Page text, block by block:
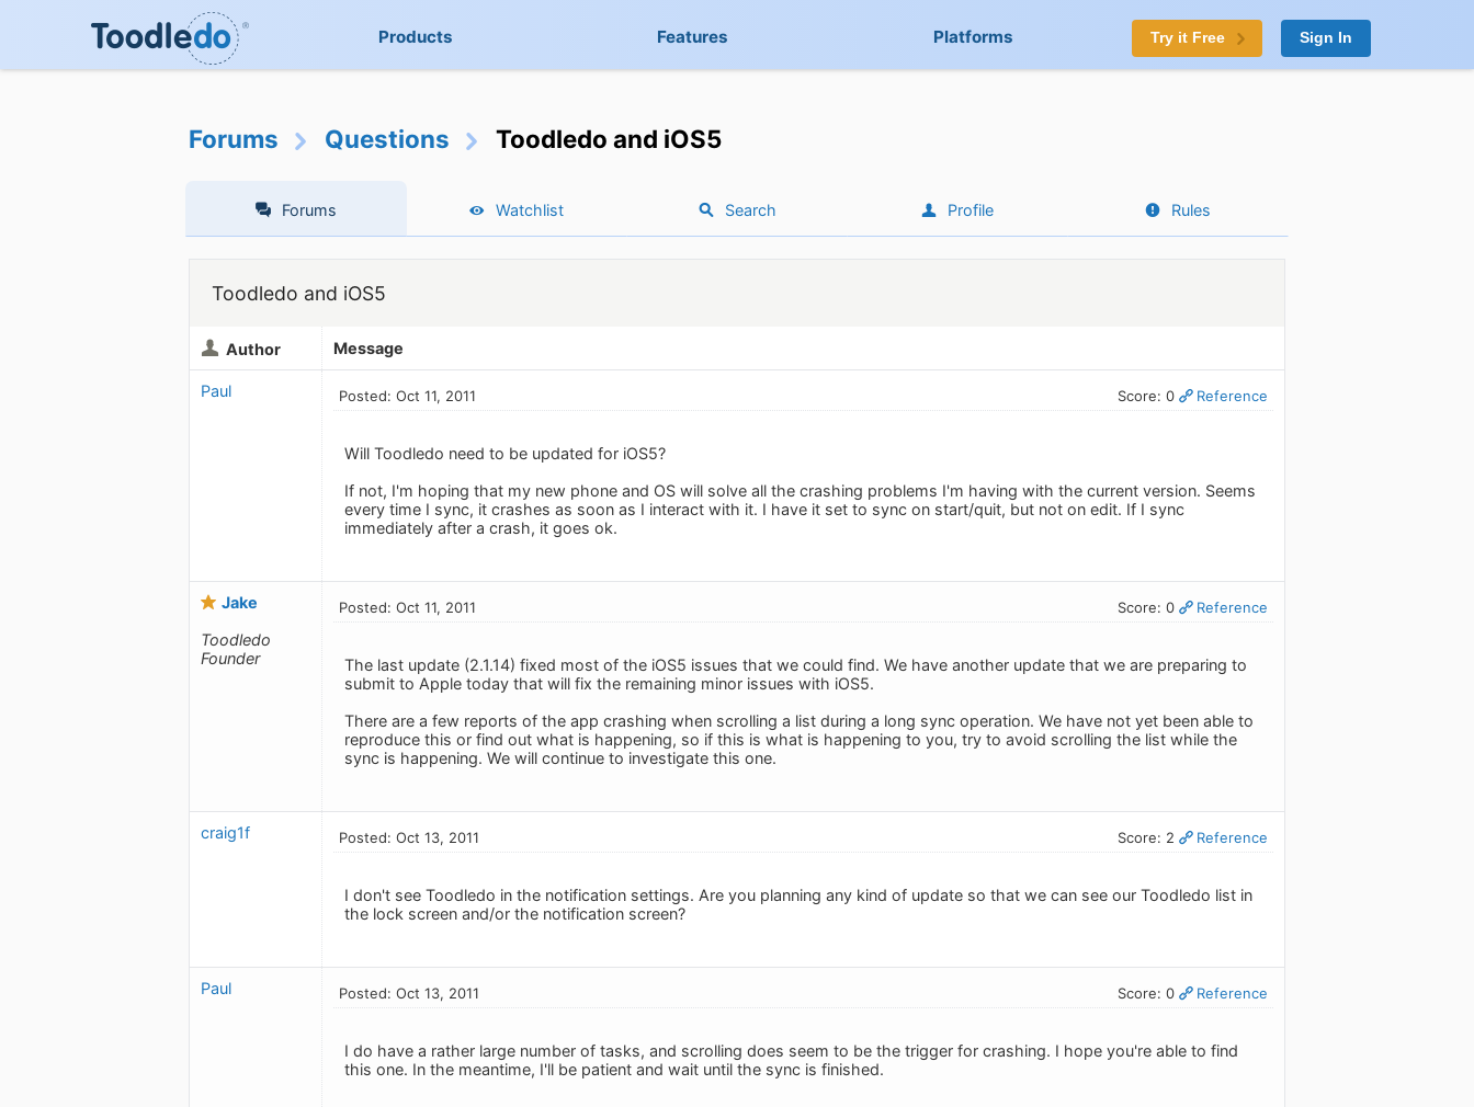
Products Features Platforms Try it Free Sign In
Forums Questions Toodledo and iOS5
Forums Watchlist Search Profile Rules
Toodledo and iOS5
Author Message
Paul Posted: Oct 11, 2011 Score: 0 Reference
Will Toodledo need to be updated for iOS5?
If not, I'm hoping that my new phone and OS will solve all the crashing problems I'm having with the current version. Seems
every time I sync, it crashes as soon as I interact with it. I have it set to sync on start/quit, but not on edit. If I sync
immediately after a crash, it goes ok.
Jake
Toodledo
Founder
Posted: Oct 11, 2011 Score: 0 Reference
The last update (2.1.14) fixed most of the iOS5 issues that we could find. We have another update that we are preparing to
submit to Apple today that will fix the remaining minor issues with iOS5.
There are a few reports of the app crashing when scrolling a list during a long sync operation. We have not yet been able to
reproduce this or find out what is happening, so if this is what is happening to you, try to avoid scrolling the list while the
sync is happening. We will continue to investigate this one.
craig1f Posted: Oct 13, 2011 Score: 2 Reference
I don't see Toodledo in the notification settings. Are you planning any kind of update so that we can see our Toodledo list in
the lock screen and/or the notification screen?
Paul Posted: Oct 13, 2011 Score: 0 Reference
I do have a rather large number of tasks, and scrolling does seem to be the trigger for crashing. I hope you're able to find
this one. In the meantime, I'll be patient and wait until the sync is finished.